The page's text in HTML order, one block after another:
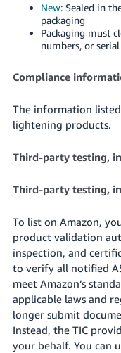
New: Sealed in
packaging
Packaging must
numbers, or
Compliance
The information
lightening products.
Third-party testing,
Third-party testing,
To list on Amazon,
product validation
inspection, and
to verify all notified
meet Amazon’s
applicable laws and
longer submit
Instead, the TIC
your behalf. You can